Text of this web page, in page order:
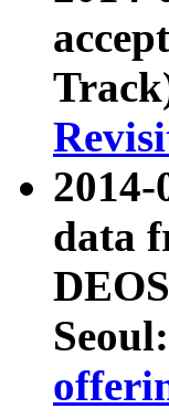
data
Seoul: